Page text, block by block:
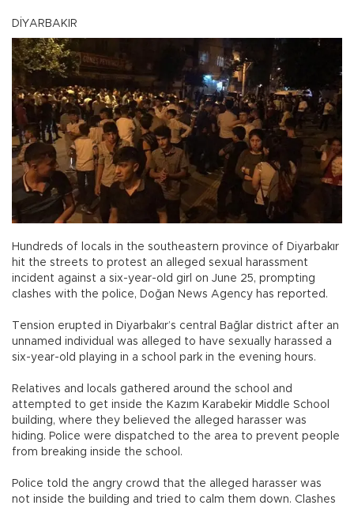
DİYARBAKIR
Hundreds of locals in the southeastern province of Diyarbakır
hit the streets to protest an alleged sexual harassment
incident against a six-year-old girl on June 25, prompting
clashes with the police, Doğan News Agency has reported.
Tension erupted in Diyarbakır’s central Bağlar district after an
unnamed individual was alleged to have sexually harassed a
six-year-old playing in a school park in the evening hours.
Relatives and locals gathered around the school and
attempted to get inside the Kazım Karabekir Middle School
building, where they believed the alleged harasser was
hiding. Police were dispatched to the area to prevent people
from breaking inside the school.
Police told the angry crowd that the alleged harasser was
not inside the building and tried to calm them down. Clashes